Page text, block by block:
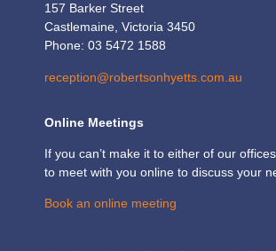
157 Barker Street
Castlemaine, Victoria 3450
Phone: 03 5472 1588
reception@robertsonhyetts.com.au
Online Meetings
If you can’t make it to either of our
to meet with you online to discuss your
Book an online meeting